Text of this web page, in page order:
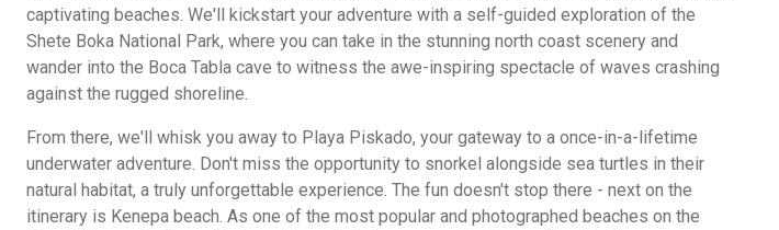
captivating beaches. We'll kickstart your adventure with a self-guided exploration of the
Shete Boka National Park, where you can take in the stunning north coast scenery and
wander into the Boca Tabla cave to witness the awe-inspiring spectacle of waves crashing
against the rugged shoreline.
From there, we'll whisk you away to Playa Piskado, your gateway to a once-in-a-lifetime
underwater adventure. Don't miss the opportunity to snorkel alongside sea turtles in their
natural habitat, a truly unforgettable experience. The fun doesn't stop there - next on the
itinerary is Kenepa beach. As one of the most popular and photographed beaches on the